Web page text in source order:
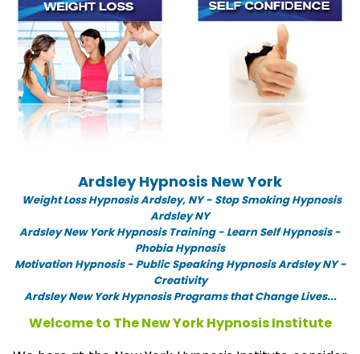
Ardsley Hypnosis New York
Weight Loss Hypnosis Ardsley, NY - Stop Smoking Hypnosis
Ardsley NY
Ardsley New York Hypnosis Training - Learn Self Hypnosis -
Phobia Hypnosis
Motivation Hypnosis- Public Speaking Hypnosis Ardsley NY -
Creativity
Ardsley New York Hypnosis Programs that Change Lives...
Welcome to The New York Hypnosis Institute